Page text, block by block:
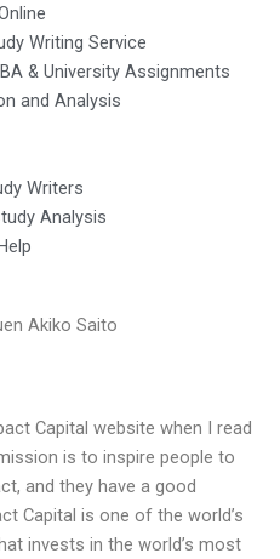
Writing Service
& University Assignments
and Analysis
Writers
Analysis
Akiko Saito
Capital website when I read
is to inspire people to
and they have a good
Capital is one of the world’s
invests in the world’s most